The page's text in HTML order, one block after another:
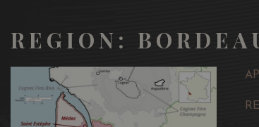
REGION: